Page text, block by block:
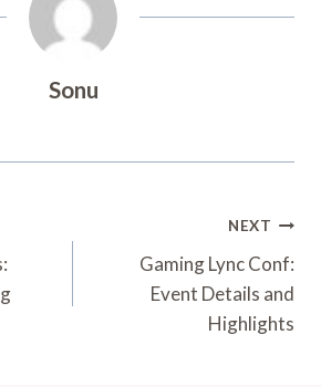
Sonu
NEXT
Gaming Lync Conf:
Event Details and
Highlights